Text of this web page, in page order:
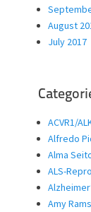
August
July 2017
ACVR1/
Alfredo
Alma
ALS-
Amy